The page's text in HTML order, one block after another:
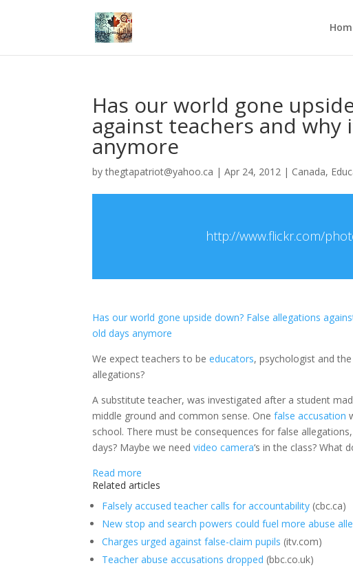
Has our world gone
against teachers and why
anymore
bythegtapatriot@yahoo.ca |Apr 24, 2012 | Canada,
http://www.flickr.com/
Has our world gone upside down? False allegations
old days anymore
We expect teachers to beeducators, psychologist and
allegations?
A substitute teacher, was investigated after a student
middle ground and common sense. Onefalse accusation
school. There must be consequences for false
days? Maybe we needvideo camera‘s in the class? What
Read more
Related articles
Falsely accused teacher calls for accountability (cbc.ca)
New stop and search powers could fuel more abuse
Charges urged against false-claim pupils (itv.com)
Teacher abuse accusations dropped (bbc.co.uk)